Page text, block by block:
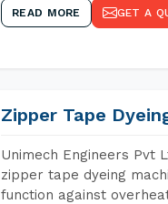
READ MORE GET A
Zipper Tape
Unimech Engineers Pvt
zipper tape dyeing
function against